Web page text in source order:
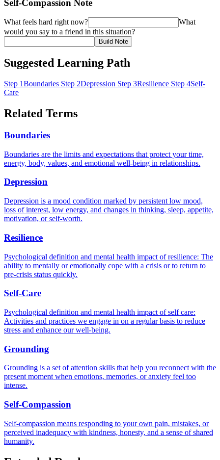
Self-Compassion Note
What feels hard right now?
What
would you say to a friend in this situation?
Build Note
Suggested Learning Path
Step 1Boundaries Step 2Depression Step 3Resilience Step 4Self-
Care
Related Terms
Boundaries
Boundaries are the limits and expectations that protect your time,
energy, body, values, and emotional well-being in relationships.
Depression
Depression is a mood condition marked by persistent low mood,
loss of interest, low energy, and changes in thinking, sleep, appetite,
motivation, or self-worth.
Resilience
Psychological definition and mental health impact of resilience: The
ability to mentally or emotionally cope with a crisis or to return to
pre-crisis status quickly.
Self-Care
Psychological definition and mental health impact of self care:
Activities and practices we engage in on a regular basis to reduce
stress and enhance our well-being.
Grounding
Grounding is a set of attention skills that help you reconnect with the
present moment when emotions, memories, or anxiety feel too
intense.
Self-Compassion
Self-compassion means responding to your own pain, mistakes, or
perceived inadequacy with kindness, honesty, and a sense of shared
humanity.